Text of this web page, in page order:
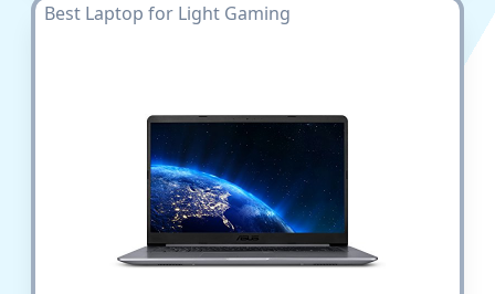
Best Laptop for Light Gaming